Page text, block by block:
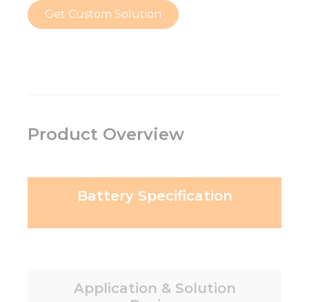
Get Custom Solution
Product Overview
Battery Specification
Application & Solution